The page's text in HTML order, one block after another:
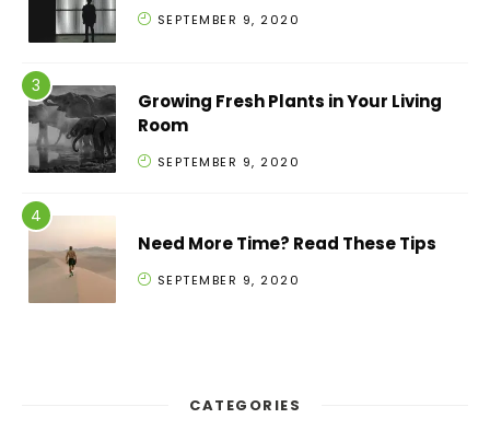
SEPTEMBER 9, 2020
Growing Fresh Plants in Your Living
Room
SEPTEMBER 9, 2020
Need More Time? Read These Tips
SEPTEMBER 9, 2020
CATEGORIES